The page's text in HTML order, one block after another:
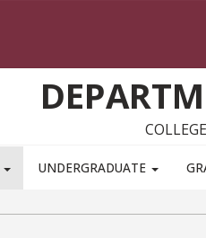
UNDERGRADUATE